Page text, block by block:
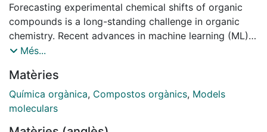
Forecasting experimental chemical shifts of organic
compounds is a long-standing challenge in organic
chemistry. Recent advances in machine learning (ML)
have led to routines that surpass the accuracy of ab
experimental 13C shifts. The extraction of knowledge
from other models, known as transfer learning, has
demonstrated remarkable improvements, particularly
Més...
Matèries
Química orgànica, Compostos orgànics, Models
moleculars